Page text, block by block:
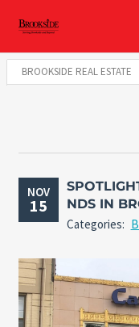
BROOKSIDE REAL ESTATE
NOV
15
NDS IN
Categories: